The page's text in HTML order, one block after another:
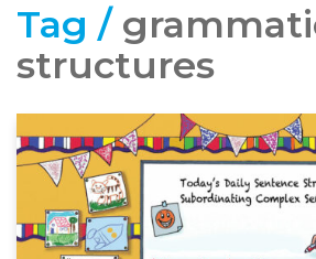
Tag /
structures